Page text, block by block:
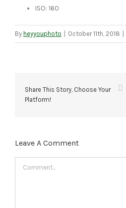
ISO: 160
By heyyouphoto October 11th, 2018
Share This Story, Choose Your
Platform!
Leave A Comment